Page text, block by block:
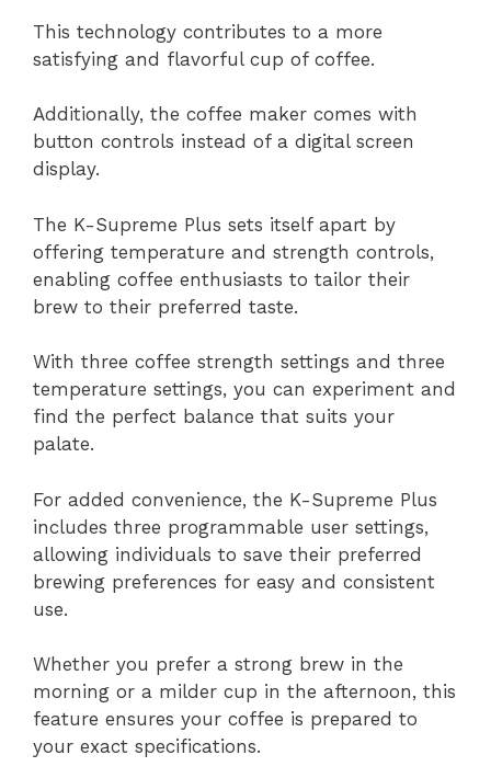
This technology contributes to a more
satisfying and flavorful cup of coffee.
Additionally, the coffee maker comes with
button controls instead of a digital screen
display.
The K-Supreme Plus sets itself apart by
offering temperature and strength controls,
enabling coffee enthusiasts to tailor their
brew to their preferred taste.
With three coffee strength settings and three
temperature settings, you can experiment and
find the perfect balance that suits your
palate.
For added convenience, the K-Supreme Plus
includes three programmable user settings,
allowing individuals to save their preferred
brewing preferences for easy and consistent
use.
Whether you prefer a strong brew in the
morning or a milder cup in the afternoon, this
feature ensures your coffee is prepared to
your exact specifications.